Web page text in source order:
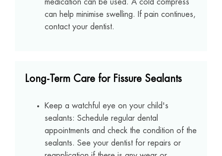
medication can be used. A cold compress
can help minimise swelling. If pain continues,
contact your dentist.
Long-Term Care for Fissure Sealants
Keep a watchful eye on your child's
sealants: Schedule regular dental
appointments and check the condition of the
sealants. See your dentist for repairs or